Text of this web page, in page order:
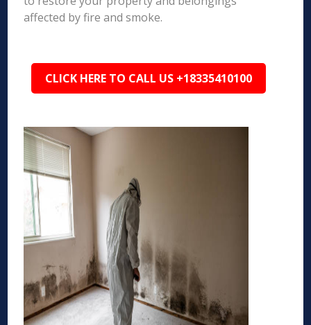
affected by fire and smoke.
CLICK HERE TO CALL US +18335410100